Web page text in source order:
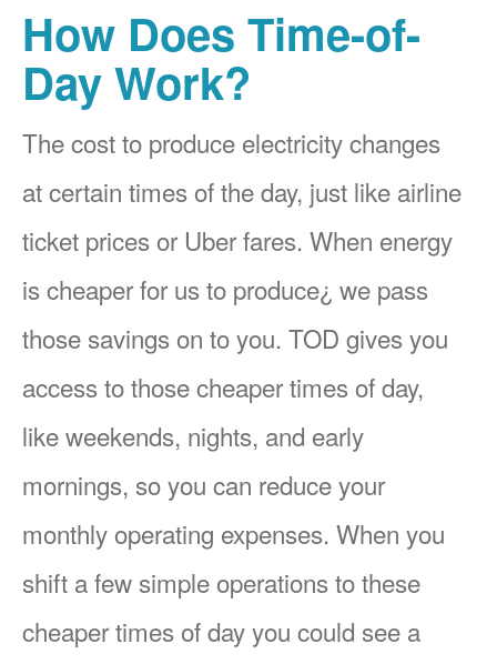
How Does Time-of-
Day Work?
The cost to produce electricity changes
at certain times of the day, just like airline
ticket prices or Uber fares. When energy
is cheaper for us to produce¿ we pass
those savings on to you. TOD gives you
access to those cheaper times of day,
like weekends, nights, and early
mornings, so you can reduce your
monthly operating expenses. When you
shift a few simple operations to these
cheaper times of day you could see a